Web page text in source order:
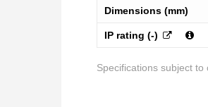
Dimensions (mm)
IP rating (-)
Specifications subject to